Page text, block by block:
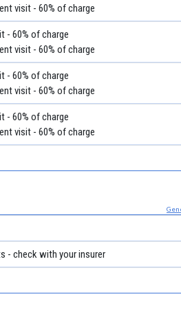
visit - 60% of charge
- 60% of charge
visit - 60% of charge
- 60% of charge
visit - 60% of charge
- 60% of charge
visit - 60% of charge
- check with your insurer